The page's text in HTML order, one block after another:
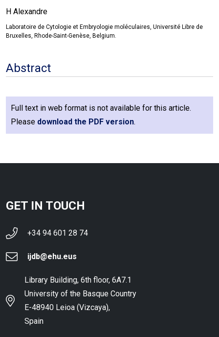
H Alexandre
Laboratoire de Cytologie et Embryologie moléculaires, Université Libre de
Bruxelles, Rhode-Saint-Genèse, Belgium.
Abstract
Full text in web format is not available for this article.
Please download the PDF version.
GET IN TOUCH
+34 94 601 28 74
ijdb@ehu.eus
Library Building, 6th floor, 6A7.1
University of the Basque Country
E-48940 Leioa (Vizcaya),
Spain